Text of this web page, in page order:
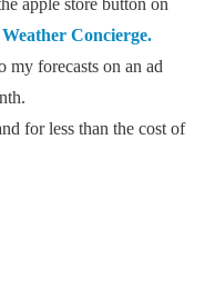
apple store button on
Concierge.
my forecasts on an ad
for less than the cost of